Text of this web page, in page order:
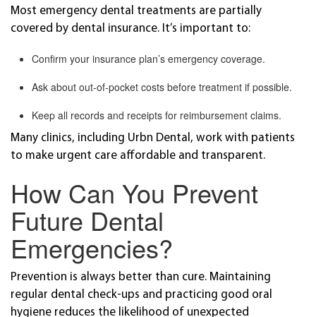
Most emergency dental treatments are partially
covered by dental insurance. It’s important to:
Confirm your insurance plan’s emergency coverage.
Ask about out-of-pocket costs before treatment if possible.
Keep all records and receipts for reimbursement claims.
Many clinics, including Urbn Dental, work with patients
to make urgent care affordable and transparent.
How Can You Prevent
Future Dental
Emergencies?
Prevention is always better than cure. Maintaining
regular dental check-ups and practicing good oral
hygiene reduces the likelihood of unexpected